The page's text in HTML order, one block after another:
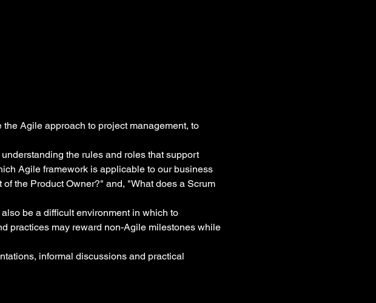
Agile approach to project management, to
the rules and roles that support
Agile framework is applicable to our business
the Product Owner?" and, "What does a Scrum
be a difficult environment in which to
practices may reward non-Agile milestones while
informal discussions and practical